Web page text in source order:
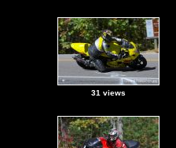
31 views